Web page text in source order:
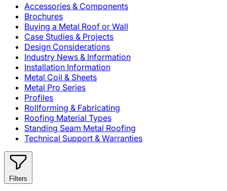
Accessories & Components
Brochures
Buying a Metal Roof or Wall
Case Studies & Projects
Design Considerations
Industry News & Information
Installation Information
Metal Coil & Sheets
Metal Pro Series
Profiles
Rollforming & Fabricating
Roofing Material Types
Standing Seam Metal Roofing
Technical Support & Warranties
Filters